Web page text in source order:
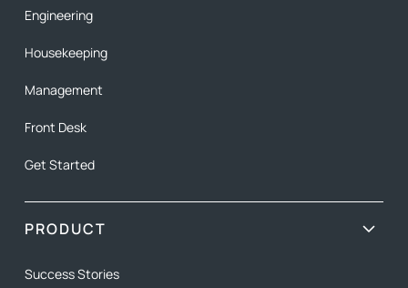
Engineering
Housekeeping
Management
Front Desk
Get Started
PRODUCT
Success Stories